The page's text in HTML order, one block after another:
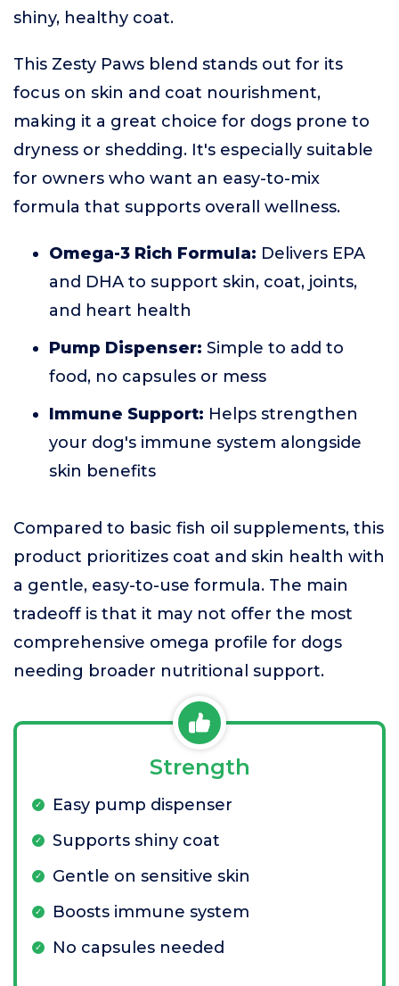
shiny, healthy coat.
This Zesty Paws blend stands out for its
focus on skin and coat nourishment,
making it a great choice for dogs prone to
dryness or shedding. It's especially suitable
for owners who want an easy-to-mix
formula that supports overall wellness.
Omega-3 Rich Formula: Delivers EPA
and DHA to support skin, coat, joints,
and heart health
Pump Dispenser: Simple to add to
food, no capsules or mess
Immune Support: Helps strengthen
your dog's immune system alongside
skin benefits
Compared to basic fish oil supplements, this
product prioritizes coat and skin health with
a gentle, easy-to-use formula. The main
tradeoff is that it may not offer the most
comprehensive omega profile for dogs
needing broader nutritional support.
Strength
Easy pump dispenser
Supports shiny coat
Gentle on sensitive skin
Boosts immune system
No capsules needed